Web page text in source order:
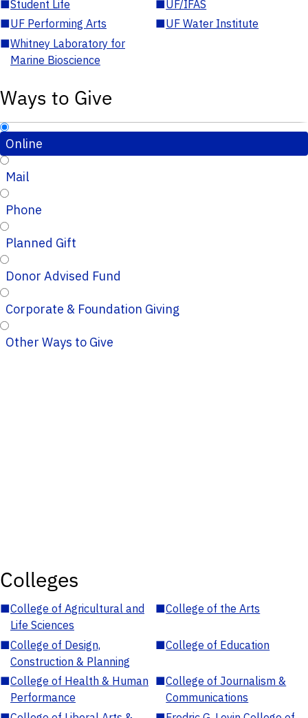
■Student Life ■UF/IFAS
■UF Performing Arts ■UF Water Institute
■Whitney Laboratory for
Marine Bioscience
Ways to Give
Online
Mail
Phone
Planned Gift
Donor Advised Fund
Corporate & Foundation Giving
Other Ways to Give
Colleges
■College of Agricultural and
Life Sciences
■College of the Arts
■College of Design,
Construction & Planning
■College of Education
■College of Health & Human
Performance
■College of Journalism &
Communications